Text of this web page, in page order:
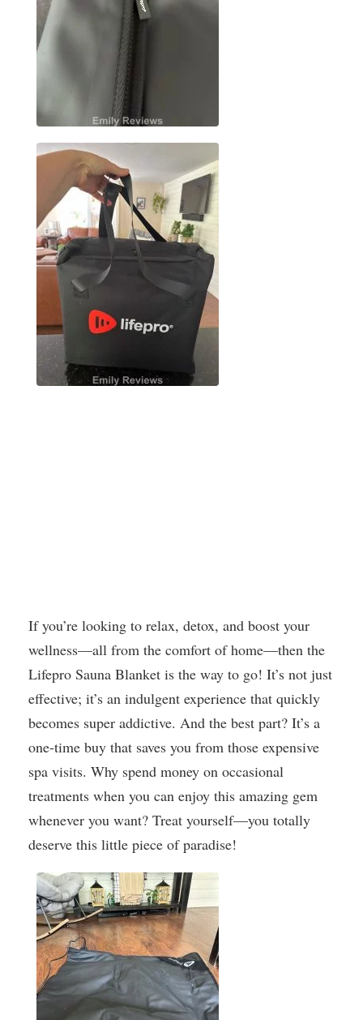
If you’re looking to relax, detox, and boost your
wellness—all from the comfort of home—then the
Lifepro Sauna Blanket is the way to go! It’s not just
effective; it’s an indulgent experience that quickly
becomes super addictive. And the best part? It’s a
one-time buy that saves you from those expensive
spa visits. Why spend money on occasional
treatments when you can enjoy this amazing gem
whenever you want? Treat yourself—you totally
deserve this little piece of paradise!